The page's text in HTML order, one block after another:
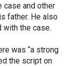
case and other
father. He also
the case.
was “a strong
the script on